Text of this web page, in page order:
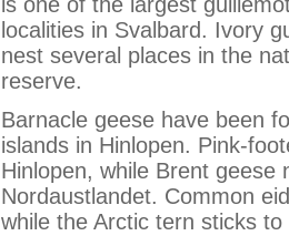
localities in Svalbard. Ivory
nest several places in the
reserve.
Barnacle geese have been
islands in Hinlopen. Pink-
Hinlopen, while Brent geese
Nordaustlandet. Common
while the Arctic tern sticks